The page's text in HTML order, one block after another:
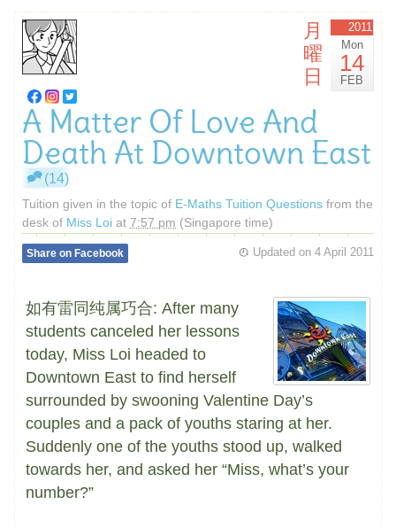
月
曜
日
2011
Mon
14
FEB
A Matter Of Love And
Death At Downtown East
(14)
Tuition given in the topic of E-Maths Tuition Questions from the
desk of Miss Loi at 7:57 pm (Singapore time)
Updated on 4 April 2011
Share on Facebook
如有雷同纯属巧合: After many
students canceled her lessons
today, Miss Loi headed to
Downtown East to find herself
surrounded by swooning Valentine Day’s
couples and a pack of youths staring at her.
Suddenly one of the youths stood up, walked
towards her, and asked her “Miss, what’s your
number?”